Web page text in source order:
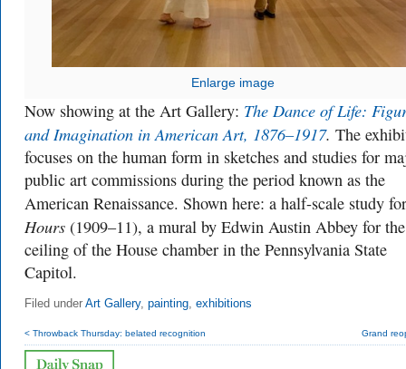
Enlarge image
Now showing at the Art Gallery: The Dance of Life:
and Imagination in American Art, 1876–1917. The
focuses on the human form in sketches and studies for
public art commissions during the period known as the
American Renaissance. Shown here: a half-scale study
Hours (1909–11), a mural by Edwin Austin Abbey for the
ceiling of the House chamber in the Pennsylvania State
Capitol.
Filed under Art Gallery, painting, exhibitions
< Throwback Thursday: belated recognition Grand